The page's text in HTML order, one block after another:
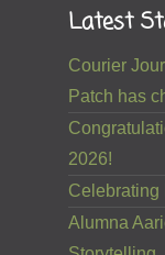
Latest
Courier
Patch has
2026!
Celebrating
Alumna